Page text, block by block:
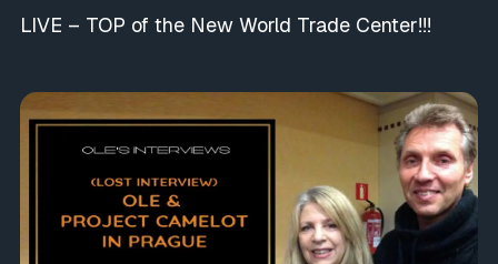
LIVE – TOP of the New World Trade Center!!!